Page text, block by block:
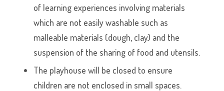
of learning experiences involving materials
which are not easily washable such as
malleable materials (dough, clay) and the
suspension of the sharing of food and utensils.
The playhouse will be closed to ensure
children are not enclosed in small spaces.